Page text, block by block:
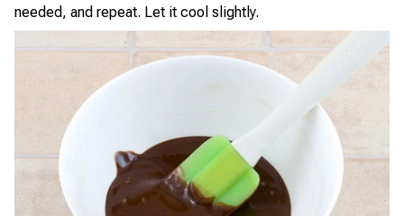
needed, and repeat. Let it cool slightly.